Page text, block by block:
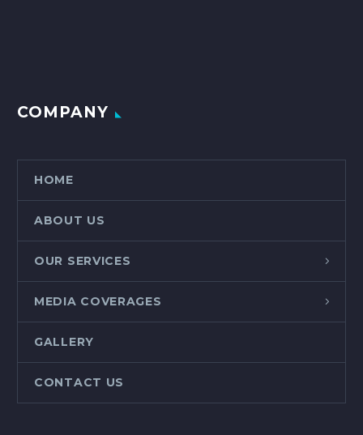
COMPANY
HOME
ABOUT US
OUR SERVICES
MEDIA COVERAGES
GALLERY
CONTACT US